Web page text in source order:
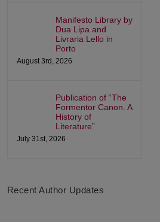
Manifesto Library by
Dua Lipa and
Livraria Lello in
Porto
August 3rd, 2026
Publication of “The
Formentor Canon. A
History of
Literature”
July 31st, 2026
Recent Author Updates